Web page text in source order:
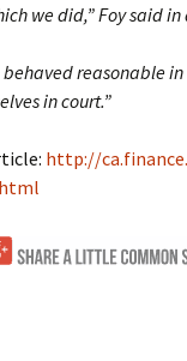
we did,” Foy said
behaved reasonable
in court.”
http://